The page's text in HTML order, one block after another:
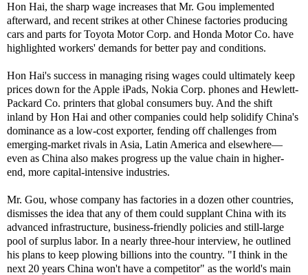
Hon Hai, the sharp wage increases that Mr. Gou implemented
afterward, and recent strikes at other Chinese factories producing
cars and parts for Toyota Motor Corp. and Honda Motor Co. have
highlighted workers' demands for better pay and conditions.
Hon Hai's success in managing rising wages could ultimately keep
prices down for the Apple iPads, Nokia Corp. phones and Hewlett-
Packard Co. printers that global consumers buy. And the shift
inland by Hon Hai and other companies could help solidify China's
dominance as a low-cost exporter, fending off challenges from
emerging-market rivals in Asia, Latin America and elsewhere—
even as China also makes progress up the value chain in higher-
end, more capital-intensive industries.
Mr. Gou, whose company has factories in a dozen other countries,
dismisses the idea that any of them could supplant China with its
advanced infrastructure, business-friendly policies and still-large
pool of surplus labor. In a nearly three-hour interview, he outlined
his plans to keep plowing billions into the country. "I think in the
next 20 years China won't have a competitor" as the world's main